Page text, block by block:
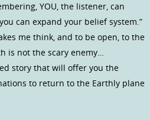
YOU, the listener, can
can expand your belief system.”
me think, and to be open, to the
is not the scary enemy…
story that will offer you the
to return to the Earthly plane